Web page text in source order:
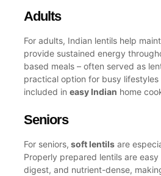
Adults
For adults, Indian lentils help
provide sustained energy
based meals – often served as
practical option for busy lifestyles
included in easy Indian home
Seniors
For seniors, soft lentils are
Properly prepared lentils are
digest, and nutrient-dense,